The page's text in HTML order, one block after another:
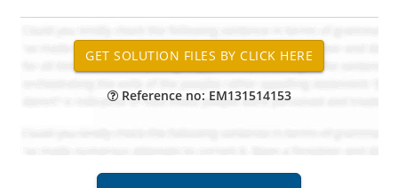
Reference no: EM131514153